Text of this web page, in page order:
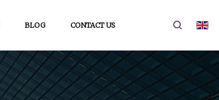
BLOG CONTACT US